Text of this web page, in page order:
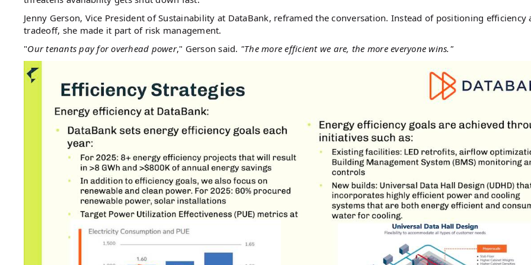
Jenny Gerson, Vice President of Sustainability at DataBank, reframed the conversation. Instead of positioning efficiency
tradeoff, she made it part of risk management.
"Our tenants pay for overhead power," Gerson said. "The more efficient we are, the more everyone wins."